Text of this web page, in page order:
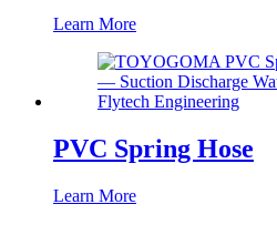
Learn More
PVC Spring Hose
Learn More